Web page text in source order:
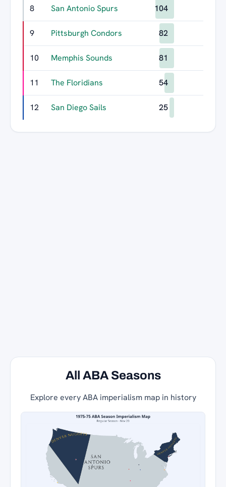
8 San Antonio Spurs 104
9 Pittsburgh Condors 82
10 Memphis Sounds 81
11 The Floridians 54
12 San Diego Sails 25
All ABA Seasons
Explore every ABA imperialism map in history